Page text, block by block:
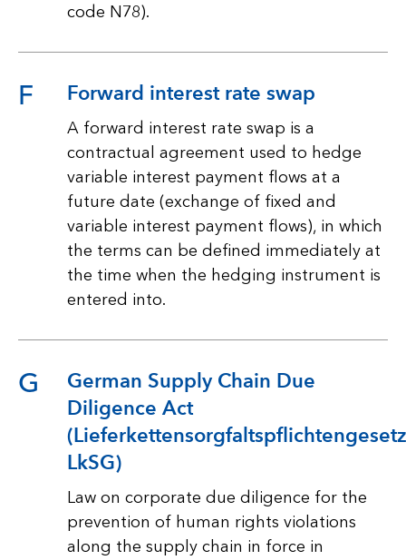
code N78).
F Forward interest rate swap
A forward interest rate swap is a
contractual agreement used to hedge
variable interest payment flows at a
future date (exchange of fixed and
variable interest payment flows), in which
the terms can be defined immediately at
the time when the hedging instrument is
entered into.
G
German Supply Chain Due
Diligence Act
LkSG)
Law on corporate due diligence for the
prevention of human rights violations
along the supply chain in force in